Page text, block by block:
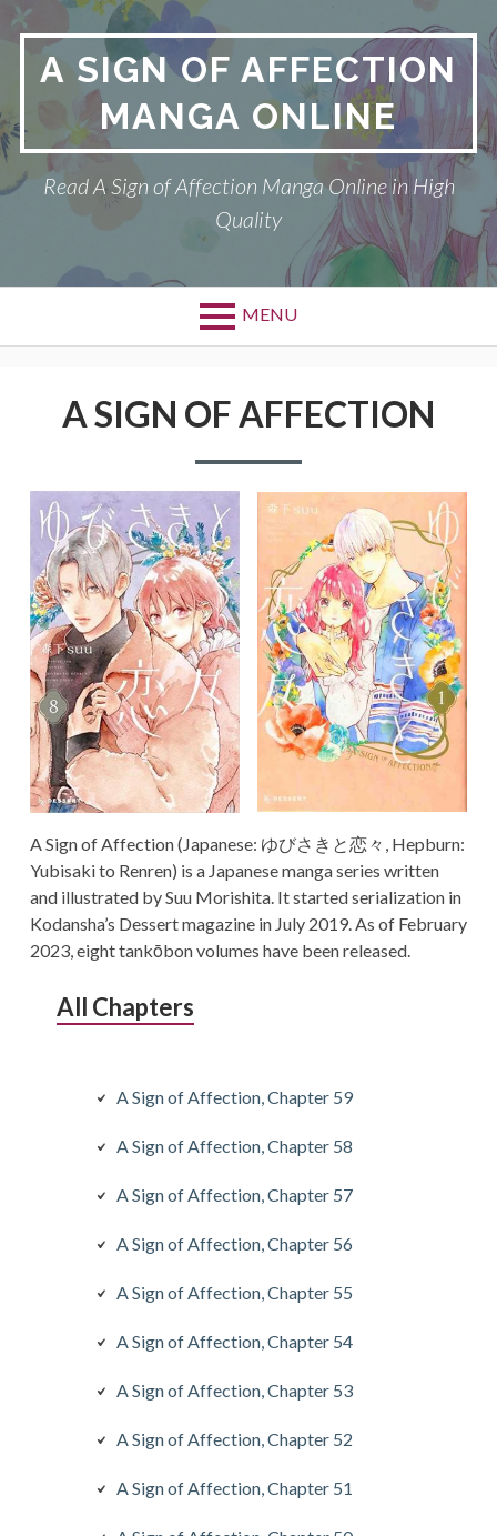
Skip
contentA SIGN OF AFFECTION
MANGA ONLINE
Read A Sign of Affection Manga Online in High
Quality
MENU
Menu
DMCA
TERMS AND
CONDITIONS
A SIGN OF AFFECTION
A Sign of Affection (Japanese: ゆびさきと恋々, Hepburn:
Yubisaki to Renren) is a Japanese manga series written
and illustrated by Suu Morishita. It started serialization in
Kodansha’s Dessert magazine in July 2019. As of February
2023, eight tankōbon volumes have been released.
All Chapters
A Sign of Affection, Chapter 59
A Sign of Affection, Chapter 58
A Sign of Affection, Chapter 57
A Sign of Affection, Chapter 56
A Sign of Affection, Chapter 55
A Sign of Affection, Chapter 54
A Sign of Affection, Chapter 53
A Sign of Affection, Chapter 52
A Sign of Affection, Chapter 51